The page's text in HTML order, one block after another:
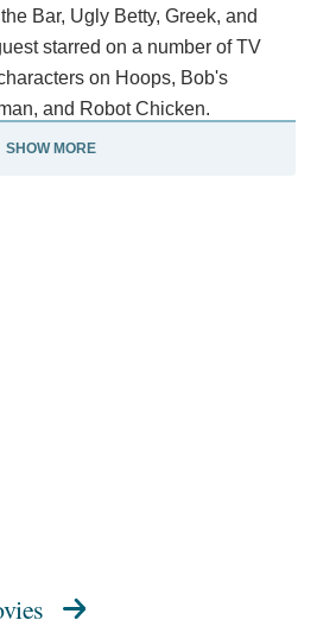
Bar, Ugly Betty, Greek, and
starred on a number of TV
on Hoops, Bob's
and Robot Chicken.
SHOW MORE